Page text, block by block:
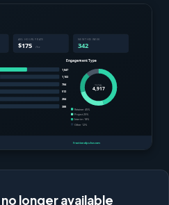
longer available